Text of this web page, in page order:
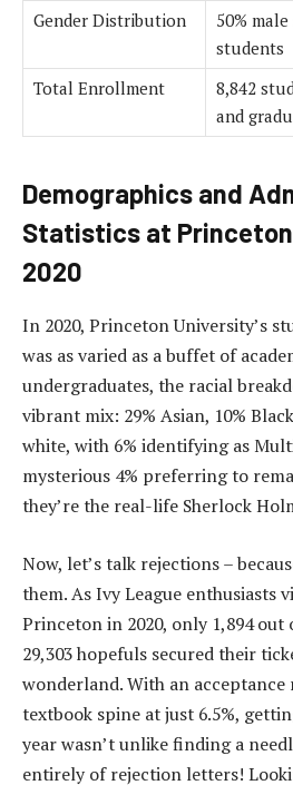
Gender Distribution
50%
students
Total Enrollment
8,842
and
Demographics and
Statistics at
2020
In 2020, Princeton University’s
was as varied as a buffet of
undergraduates, the racial
vibrant mix: 29% Asian, 10%
white, with 6% identifying as
mysterious 4% preferring to
they’re the real-life Sherlock
Now, let’s talk rejections –
them. As Ivy League enthusiasts
Princeton in 2020, only 1,894
29,303 hopefuls secured their
wonderland. With an acceptance
textbook spine at just 6.5%,
year wasn’t unlike finding a
entirely of rejection letters!